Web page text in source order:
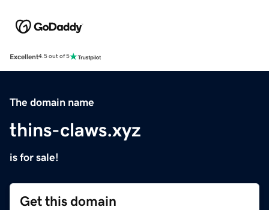
Excellent4.5 out of 5
The domain name
thins-claws.xyz
is for sale!
Get this domain